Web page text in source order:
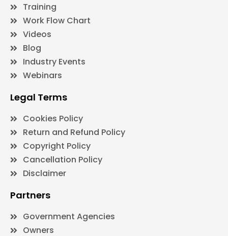
Training
Work Flow Chart
Videos
Blog
Industry Events
Webinars
Legal Terms
Cookies Policy
Return and Refund Policy
Copyright Policy
Cancellation Policy
Disclaimer
Partners
Government Agencies
Owners